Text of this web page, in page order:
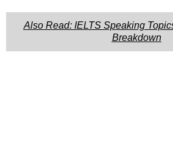
Also Read: IELTS Speaking
Breakdown